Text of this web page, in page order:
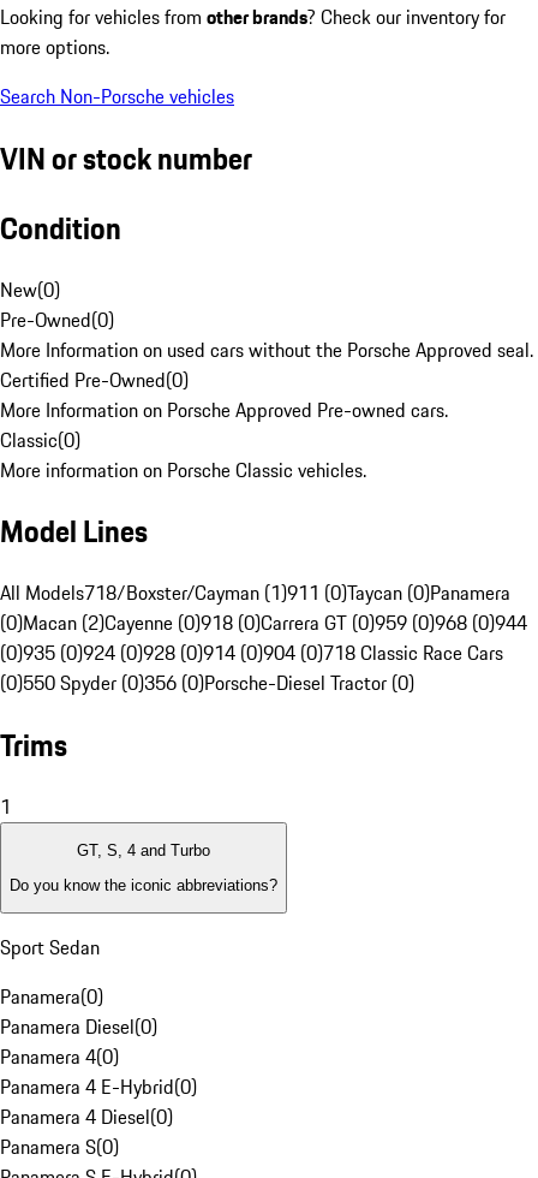
Looking for vehicles from other brands? Check our inventory for
more options.
Search Non-Porsche vehicles
VIN or stock number
Condition
New(0)
Pre-Owned(0)
More Information on used cars without the Porsche Approved seal.
Certified Pre-Owned(0)
More Information on Porsche Approved Pre-owned cars.
Classic(0)
More information on Porsche Classic vehicles.
Model Lines
All Models718/Boxster/Cayman (1)911 (0)Taycan (0)Panamera
(0)Macan (2)Cayenne (0)918 (0)Carrera GT (0)959 (0)968 (0)944
(0)935 (0)924 (0)928 (0)914 (0)904 (0)718 Classic Race Cars
(0)550 Spyder (0)356 (0)Porsche-Diesel Tractor (0)
Trims
1
GT, S, 4 and Turbo
Do you know the iconic abbreviations?
Sport Sedan
Panamera(0)
Panamera Diesel(0)
Panamera 4(0)
Panamera 4 E-Hybrid(0)
Panamera 4 Diesel(0)
Panamera S(0)